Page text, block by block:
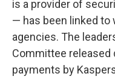
is a provider of
— has been linked to
agencies. The
Committee
payments by